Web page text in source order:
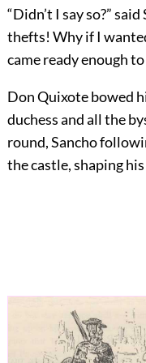
“Didn’t I say so?”
thefts! Why if I
came ready enough
Don Quixote bowed
duchess and all the
round, Sancho
the castle, shaping